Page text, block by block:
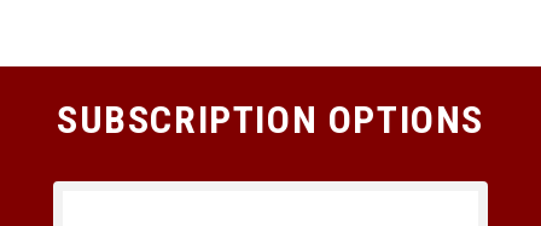
SUBSCRIPTION OPTIONS